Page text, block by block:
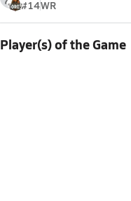
#14WR
Player(s) of the Game